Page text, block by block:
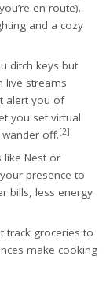
en route).
and a cozy
ditch keys but
live streams
alert you of
you set virtual
off.[2]
like Nest or
presence to
bills, less energy
track groceries to
make cooking